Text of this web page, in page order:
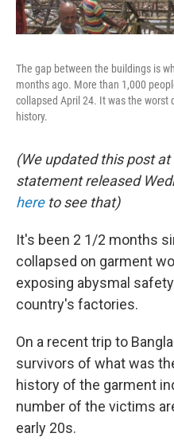
The gap between the buildings is
months ago. More than 1,000
collapsed April 24. It was the worst
history.
(We updated this post
statement released
here to see that)
It's been 2 1/2 months
collapsed on garment
exposing abysmal
country's factories.
On a recent trip to
survivors of what was
history of the garment
number of the victims
early 20s.